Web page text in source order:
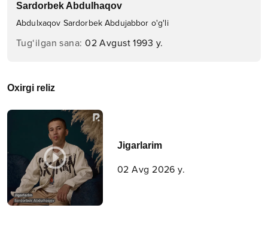
Sardorbek Abdulhaqov
Abdulxaqov Sardorbek Abdujabbor o'g'li
Tug‘ilgan sana:02 Avgust 1993 y.
Oxirgi reliz
Jigarlarim
02 Avg 2026 y.